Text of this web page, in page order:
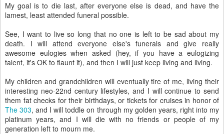
My goal is to die last, after everyone else is dead, and have the
lamest, least attended funeral possible.
See, I want to live so long that no one is left to be sad about my
death. I will attend everyone else's funerals and give really
awesome eulogies when asked (hey, if you have a eulogizing
talent, it's OK to flaunt it), and then I will just keep living and living.
My children and grandchildren will eventually tire of me, living their
interesting neo-22nd century lifestyles, and I will continue to send
them fat checks for their birthdays, or tickets for cruises in honor of
The 303, and I will toddle on through my golden years, right into my
platinum years, and I will die with no friends or people of my
generation left to mourn me.